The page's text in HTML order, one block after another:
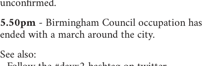
5.50pm- Birmingham Council occupation has
ended with a march around the city.
See also: